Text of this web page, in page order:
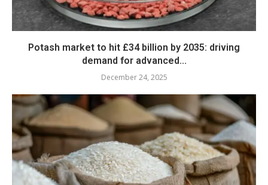
Potash market to hit £34 billion by 2035: driving
demand for advanced...
December 24, 2025